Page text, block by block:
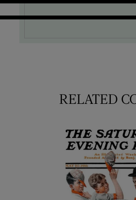
RELATED